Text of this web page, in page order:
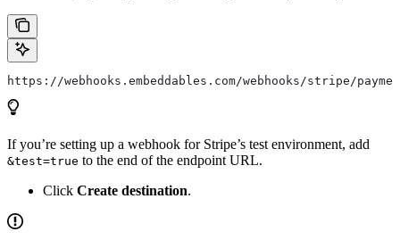
https://webhooks.embeddables.com/webhooks/stripe/
If you’re setting up a webhook for Stripe’s test environment, add
&test=true to the end of the endpoint URL.
Click Create destination.